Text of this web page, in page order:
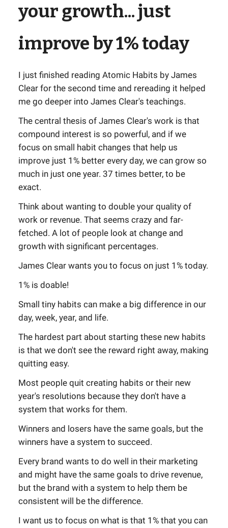
your growth... just
improve by 1% today
I just finished reading Atomic Habits by James
Clear for the second time and rereading it helped
me go deeper into James Clear's teachings.
The central thesis of James Clear's work is that
compound interest is so powerful, and if we
focus on small habit changes that help us
improve just 1% better every day, we can grow so
much in just one year. 37 times better, to be
exact.
Think about wanting to double your quality of
work or revenue. That seems crazy and far-
fetched. A lot of people look at change and
growth with significant percentages.
James Clear wants you to focus on just 1% today.
1% is doable!
Small tiny habits can make a big difference in our
day, week, year, and life.
The hardest part about starting these new habits
is that we don't see the reward right away, making
quitting easy.
Most people quit creating habits or their new
year's resolutions because they don't have a
system that works for them.
Winners and losers have the same goals, but the
winners have a system to succeed.
Every brand wants to do well in their marketing
and might have the same goals to drive revenue,
but the brand with a system to help them be
consistent will be the difference.
I want us to focus on what is that 1% that you can